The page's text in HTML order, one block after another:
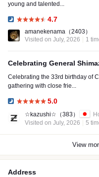
young and talented...
4.7
amanekenama （2403）
Visited on July, 2026
1
Celebrating General
Celebrating the 33rd birthday of
gathering with close frie...
5.0
☆kazushi☆ （383）
Visited on July, 2026
5
View
Address